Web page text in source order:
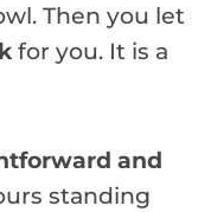
Then you let
for you. It is a
and
standing